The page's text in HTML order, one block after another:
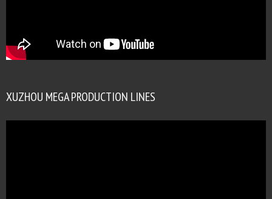
XUZHOU MEGA PRODUCTION LINES